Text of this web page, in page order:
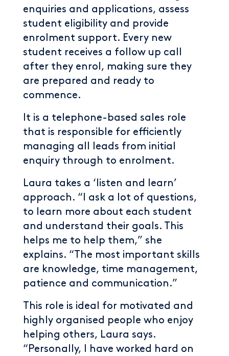
enquiries and applications, assess
student eligibility and provide
enrolment support. Every new
student receives a follow up call
after they enrol, making sure they
are prepared and ready to
commence.
It is a telephone-based sales role
that is responsible for efficiently
managing all leads from initial
enquiry through to enrolment.
Laura takes a ‘listen and learn’
approach. “I ask a lot of questions,
to learn more about each student
and understand their goals. This
helps me to help them,” she
explains. “The most important skills
are knowledge, time management,
patience and communication.”
This role is ideal for motivated and
highly organised people who enjoy
helping others, Laura says.
“Personally, I have worked hard on